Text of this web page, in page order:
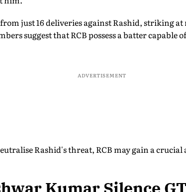
just 16 deliveries against Rashid, striking
suggest that RCB possess a batter capable
ADVERTISEMENT
Rashid's threat, RCB may gain a